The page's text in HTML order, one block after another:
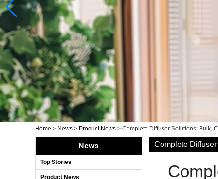
Home > News > Product News > Complete Diffuser Solutions: Bulk,
News
Top Stories
Product News
Complete